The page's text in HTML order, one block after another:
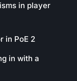
in player
in PoE 2
in with a